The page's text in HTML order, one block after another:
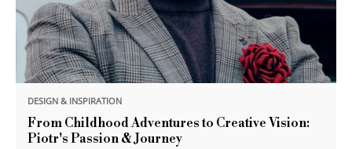
DESIGN & INSPIRATION
From Childhood Adventures to Creative Vision:
Piotr's Passion & Journey